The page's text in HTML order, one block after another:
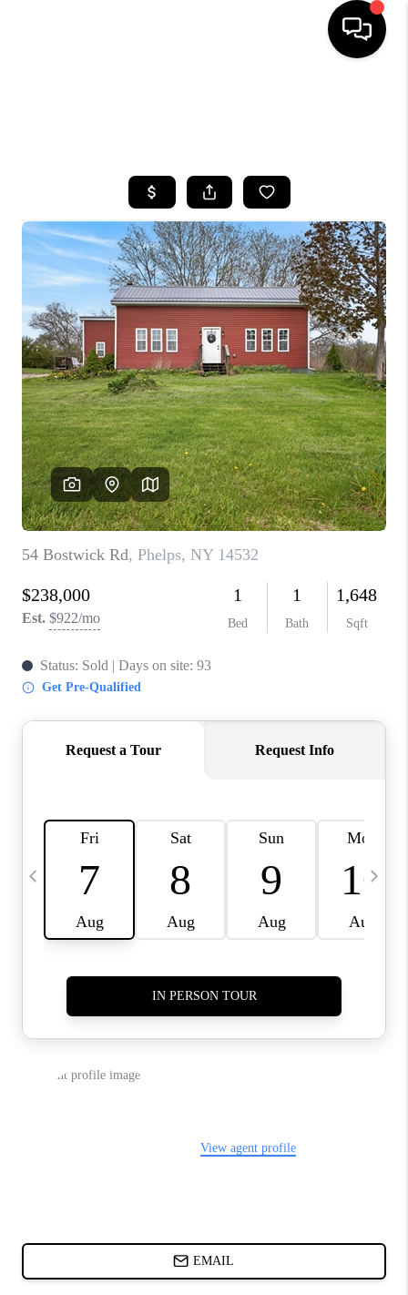
TOP AREAS
BUYING
SELLING
FINANCING
HOME VALUE
WHO WE ARE
REVIEWS
CAREERS
ABOUT PLACE
CONNECT
BLOG